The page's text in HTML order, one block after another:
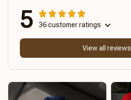
5 36 customer ratings
View all reviews